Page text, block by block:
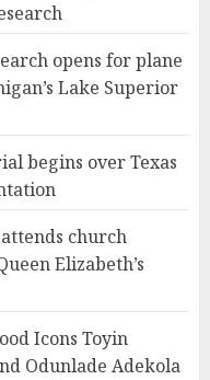
opens for plane
Lake Superior
begins over Texas
church
Elizabeth’s
Icons Toyin
Odunlade Adekola